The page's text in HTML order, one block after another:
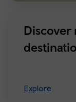
Discover
Explore